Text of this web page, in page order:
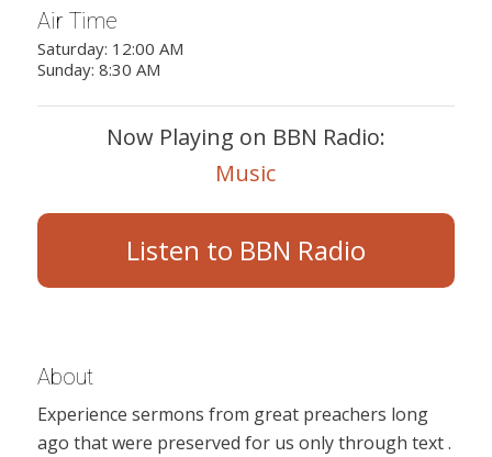
Air Time
Saturday: 12:00 AM
Sunday: 8:30 AM
Now Playing on BBN Radio:
Music
Listen to BBN Radio
About
Experience sermons from great preachers long
ago that were preserved for us only through text .